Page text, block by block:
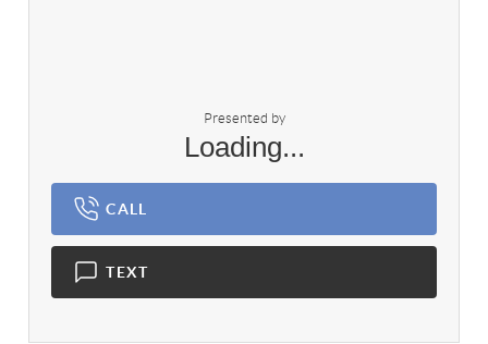
Presented by
Loading...
CALL
TEXT